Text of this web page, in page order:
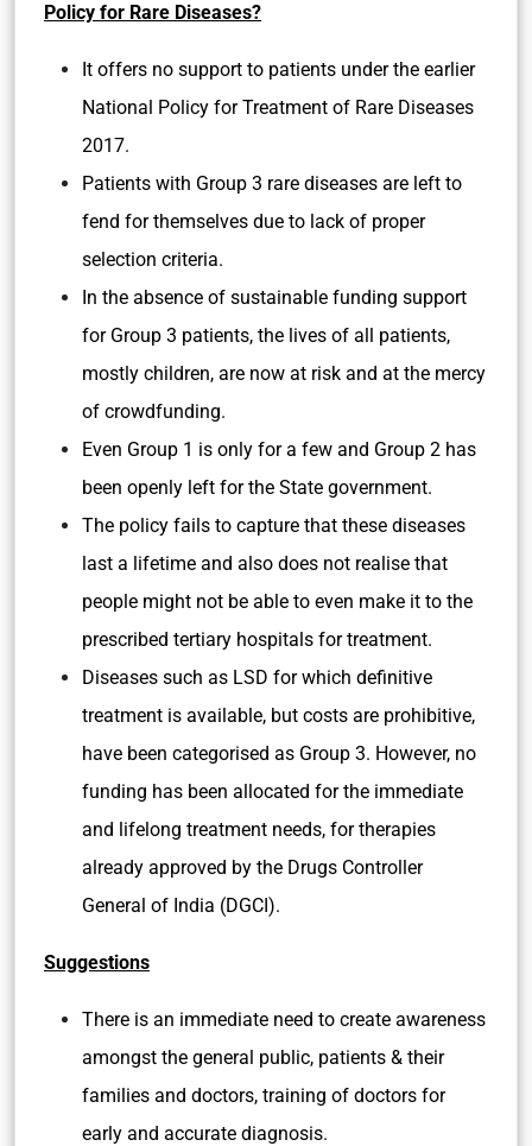
Policy for Rare Diseases?
It offers no support to patients under the earlier
National Policy for Treatment of Rare Diseases
2017.
Patients with Group 3 rare diseases are left to
fend for themselves due to lack of proper
selection criteria.
In the absence of sustainable funding support
for Group 3 patients, the lives of all patients,
mostly children, are now at risk and at the mercy
of crowdfunding.
Even Group 1 is only for a few and Group 2 has
been openly left for the State government.
The policy fails to capture that these diseases
last a lifetime and also does not realise that
people might not be able to even make it to the
prescribed tertiary hospitals for treatment.
Diseases such as LSD for which definitive
treatment is available, but costs are prohibitive,
have been categorised as Group 3. However, no
funding has been allocated for the immediate
and lifelong treatment needs, for therapies
already approved by the Drugs Controller
General of India (DGCI).
Suggestions
There is an immediate need to create awareness
amongst the general public, patients & their
families and doctors, training of doctors for
early and accurate diagnosis.